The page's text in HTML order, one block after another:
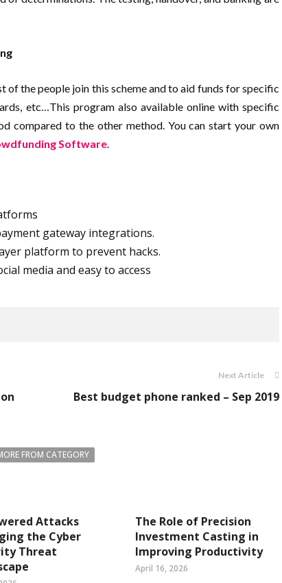
of the people join this scheme and to aid funds for specific
etc…This program also available online with specific
compared to the other method. You can start your own
Software.
gateway integrations.
platform to prevent hacks.
media and easy to access
Next Article
Best budget phone ranked – Sep 2019
FROM CATEGORY
Attacks
the Cyber
Threat
The Role of Precision
Investment Casting in
Improving Productivity
April 16, 2026